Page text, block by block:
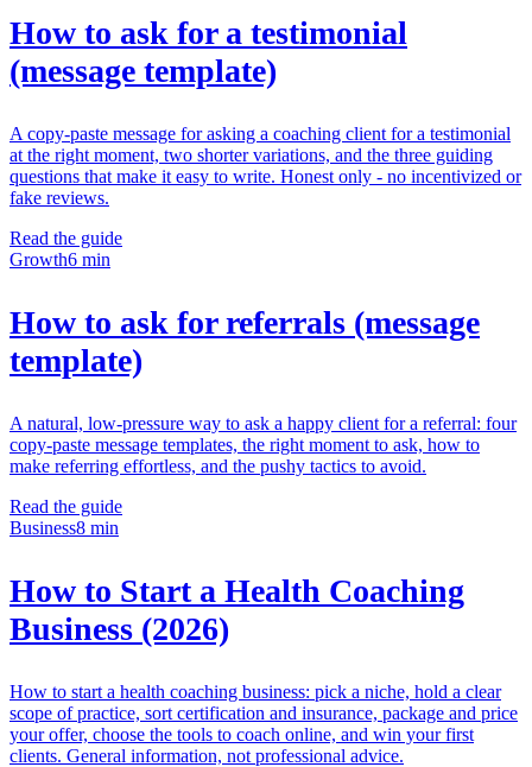
How to ask for a testimonial
(message template)
A copy-paste message for asking a coaching client for a testimonial
at the right moment, two shorter variations, and the three guiding
questions that make it easy to write. Honest only - no incentivized or
fake reviews.
Read the guide
Growth6 min
How to ask for referrals (message
template)
A natural, low-pressure way to ask a happy client for a referral: four
copy-paste message templates, the right moment to ask, how to
make referring effortless, and the pushy tactics to avoid.
Read the guide
Business8 min
How to Start a Health Coaching
Business (2026)
How to start a health coaching business: pick a niche, hold a clear
scope of practice, sort certification and insurance, package and price
your offer, choose the tools to coach online, and win your first
clients. General information, not professional advice.